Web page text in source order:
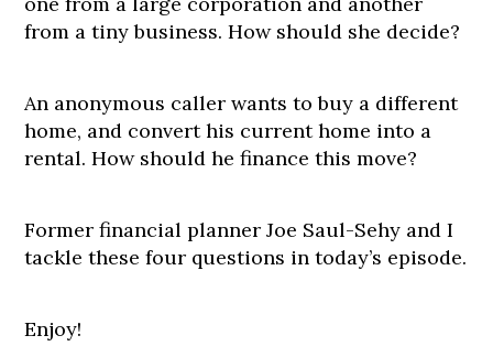
from a tiny business. How should she decide?
An anonymous caller wants to buy a different
home, and convert his current home into a
rental. How should he finance this move?
Former financial planner Joe Saul-Sehy and I
tackle these four questions in today’s episode.
Enjoy!